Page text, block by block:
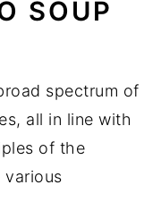
SOUP
spectrum of
all in line with
of the
various